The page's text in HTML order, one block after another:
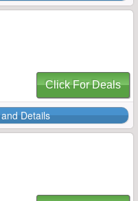
Click For Deals
Details